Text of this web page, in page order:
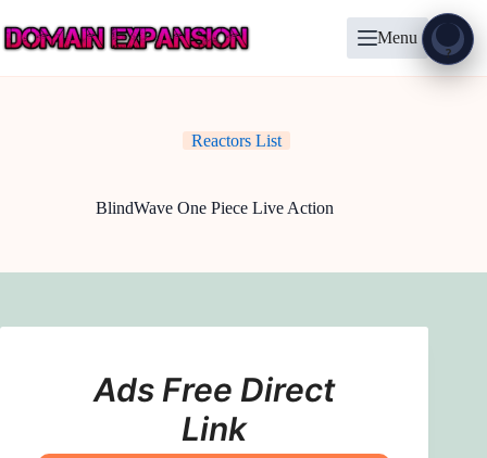
to
content
Menu
Reactors List
BlindWave One Piece Live Action
Ads Free Direct
Link
?